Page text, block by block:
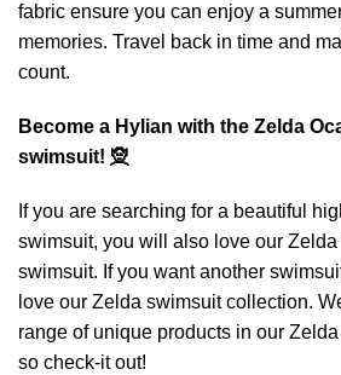
fabric ensure you can enjoy a
memories. Travel back in time and
count.
Become a Hylian with the Zelda
swimsuit! 🧝
If you are searching for a beautiful
swimsuit, you will also love our Zelda
swimsuit. If you want another
love our Zelda swimsuitcollection.
range of unique products in our
so check-it out!